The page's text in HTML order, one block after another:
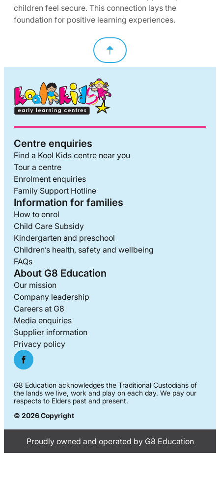
children feel secure. This connection lays the
foundation for positive learning experiences.
Centre enquiries
Find a Kool Kids centre near you
Tour a centre
Enrolment enquiries
Family Support Hotline
Information for families
How to enrol
Child Care Subsidy
Kindergarten and preschool
Children’s health, safety and wellbeing
FAQs
About G8 Education
Our mission
Company leadership
Careers at G8
Media enquiries
Supplier information
Privacy policy
G8 Education acknowledges the Traditional Custodians of
the lands we live, work and play on each day. We pay our
respects to Elders past and present.
© 2026 Copyright
Proudly owned and operated by G8 Education